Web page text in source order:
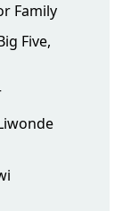
Family
Five,